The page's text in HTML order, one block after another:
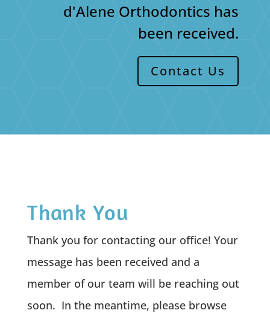
d'Alene Orthodontics has
been received.
Contact Us
Thank You
Thank you for contacting our office! Your
message has been received and a
member of our team will be reaching out
soon. In the meantime, please browse